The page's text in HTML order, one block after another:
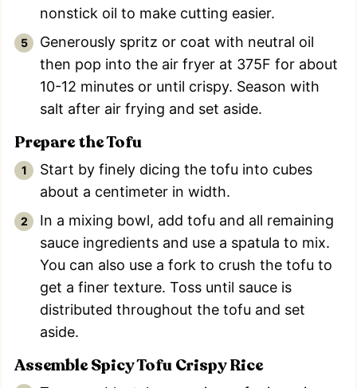
nonstick oil to make cutting easier.
Generously spritz or coat with neutral oil
then pop into the air fryer at 375F for about
10-12 minutes or until crispy. Season with
salt after air frying and set aside.
Prepare the Tofu
Start by finely dicing the tofu into cubes
about a centimeter in width.
In a mixing bowl, add tofu and all remaining
sauce ingredients and use a spatula to mix.
You can also use a fork to crush the tofu to
get a finer texture. Toss until sauce is
distributed throughout the tofu and set
aside.
Assemble Spicy Tofu Crispy Rice